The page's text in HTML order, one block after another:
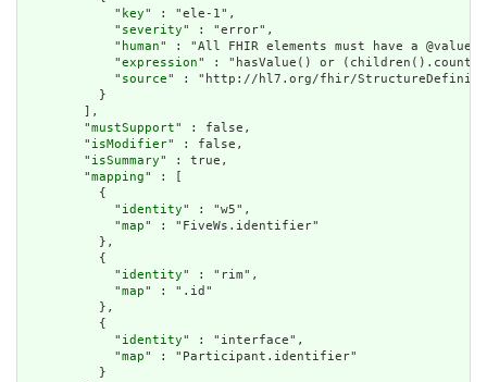
            "
key" : "ele-1",
            "
severity" : "error",
            "
human" : "All FHIR elements must have a
            "
expression" : "hasValue() or
            "
source" : "http://hl7.org/fhir/
          }
        ],
        "
mustSupport" : false,
        "
isModifier" : false,
        "
isSummary" : true,
        "
mapping" : [
          {
            "
identity" : "w5",
            "
map" : "FiveWs.identifier"
          },
          {
            "
identity" : "rim",
            "
map" : ".id"
          },
          {
            "
identity" : "interface",
            "
map" : "Participant.identifier"
          }